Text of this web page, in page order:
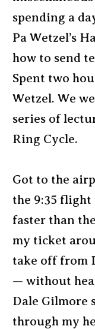
spending a
Pa Wetzel’s
how to send
Spent two
Wetzel. We
series of
Ring Cycle.
Got to the
the 9:35
faster than
my ticket
take off from
— without
Dale Gilmore
through my